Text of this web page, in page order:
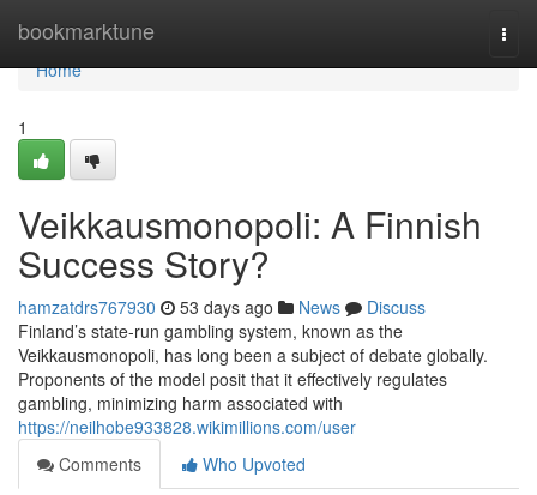
bookmarktune
Home
Home
1
Veikkausmonopoli: A Finnish
Success Story?
hamzatdrs767930 53 days ago News
Discuss
Finland’s state-run gambling system, known as the
Veikkausmonopoli, has long been a subject of debate globally.
Proponents of the model posit that it effectively regulates
gambling, minimizing harm associated with
https://neilhobe933828.wikimillions.com/user
Comments
Who Upvoted